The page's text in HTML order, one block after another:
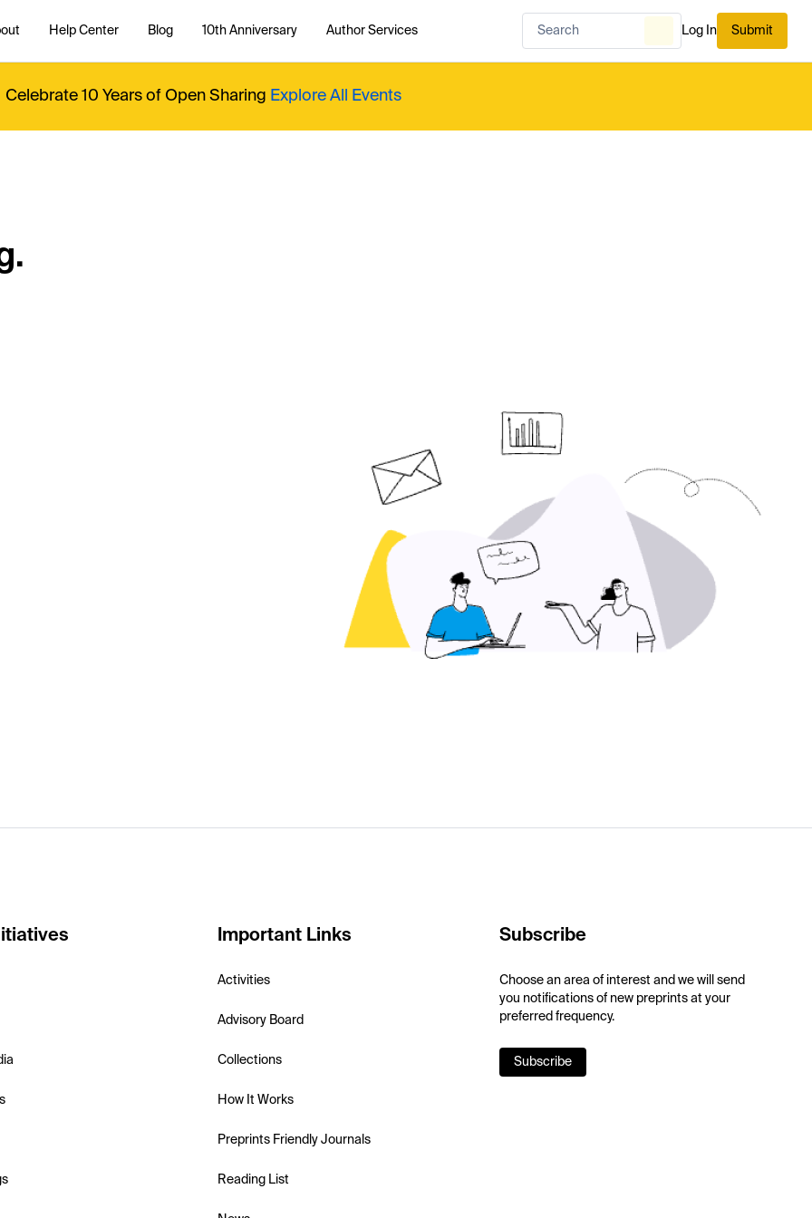
Help Center Blog 10th Anniversary Author Services Log In Submit
Celebrate 10 Years of Open Sharing Explore All Events
Important Links
Activities
Advisory Board
Collections
How It Works
Preprints Friendly Journals
Reading List
Subscribe
Choose an area of interest and we will send
you notifications of new preprints at your
preferred frequency.
Subscribe